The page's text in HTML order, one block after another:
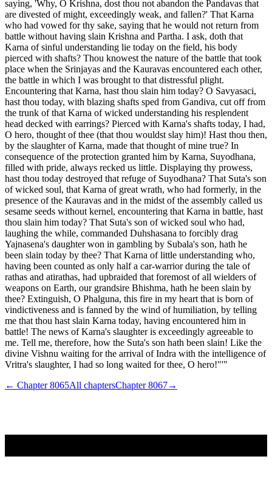
saying, 'Why, O Krishna, dost thou not abandon the Pandavas that
are divested of might, exceedingly weak, and fallen?' That Karna
who had vowed for thy sake, saying that he would not return from
battle without having slain Krishna and Partha. I ask, doth that
Karna of sinful understanding lie today on the field, his body
pierced with shafts? Thou knowest the nature of the battle that took
place when the Srinjayas and the Kauravas encountered each other,
the battle in which I was brought to that distressful plight.
Encountering that Karna, hast thou slain him today? O Savyasaci,
hast thou today, with blazing shafts sped from Gandiva, cut off from
the trunk of that Karna of wicked understanding his resplendent
head decked with earrings? Pierced with Karna's shafts today, I had,
O hero, thought of thee (that thou wouldst slay him)! Hast thou then,
by the slaughter of Karna, made that thought of mine true? In
consequence of the protection granted him by Karna, Suyodhana,
filled with pride, always recked us little. Displaying thy prowess,
hast thou today destroyed that refuge of Suyodhana? That Suta's son
of wicked soul, that Karna of great wrath, who had formerly, in the
presence of the Kauravas and in the midst of the assembly called us
sesame seeds without kernel, encountering that Karna in battle, hast
thou slain him today? That Suta's son of wicked soul who had,
laughing the while, commanded Duhshasana to forcibly drag
Yajnasena's daughter won in gambling by Subala's son, hath he
been slain today by thee? That Karna of little understanding who,
having been counted as only half a car-warrior during the tale of
rathas and atirathas, had upbraided that foremost of all wielders of
weapons on Earth, our grandsire Bhishma, hath he been slain by
thee? Extinguish, O Phalguna, this fire in my heart that is born of
vindictiveness and is fanned by the wind of humiliation, by telling
me that thou hast slain Karna today, having encountered him in
battle! The news of Karna's slaughter is exceedingly agreeable to
me. Tell me, therefore, how the Suta's son hath been slain! Like the
divine Vishnu waiting for the arrival of Indra with the intelligence of
Vritra's slaughter, I had so long waited for thee, O hero!"'"
← Chapter8065All chaptersChapter8067→